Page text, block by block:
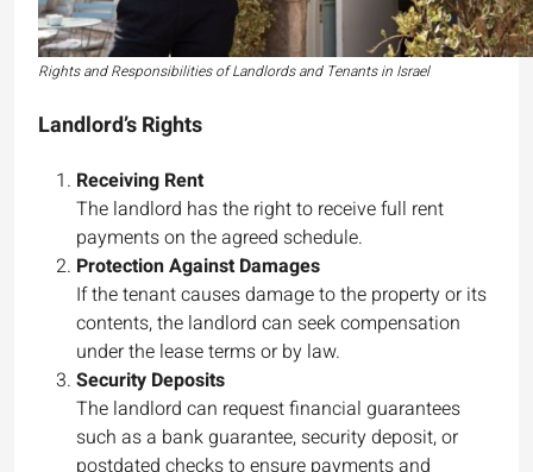
Rights and Responsibilities of Landlords and Tenants in Israel
Landlord’s Rights
Receiving Rent
The landlord has the right to receive full rent
payments on the agreed schedule.
Protection Against Damages
If the tenant causes damage to the property or its
contents, the landlord can seek compensation
under the lease terms or by law.
Security Deposits
The landlord can request financial guarantees
such as a bank guarantee, security deposit, or
postdated checks to ensure payments and